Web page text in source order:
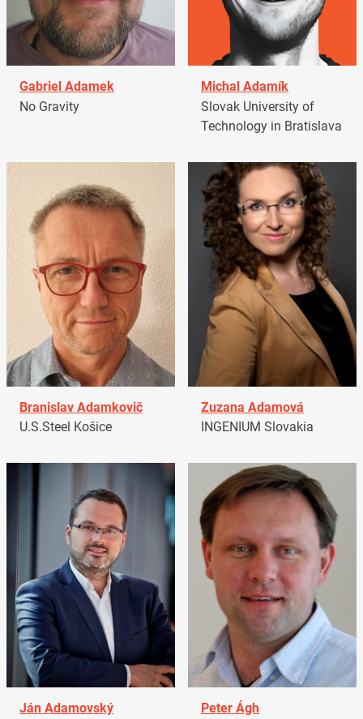
Gabriel Adamek
No Gravity
Michal Adamík
Slovak University of
Technology in Bratislava
Branislav Adamkovič
U.S.Steel Košice
Zuzana Adamová
INGENIUM Slovakia
Ján Adamovský
Peter Ágh